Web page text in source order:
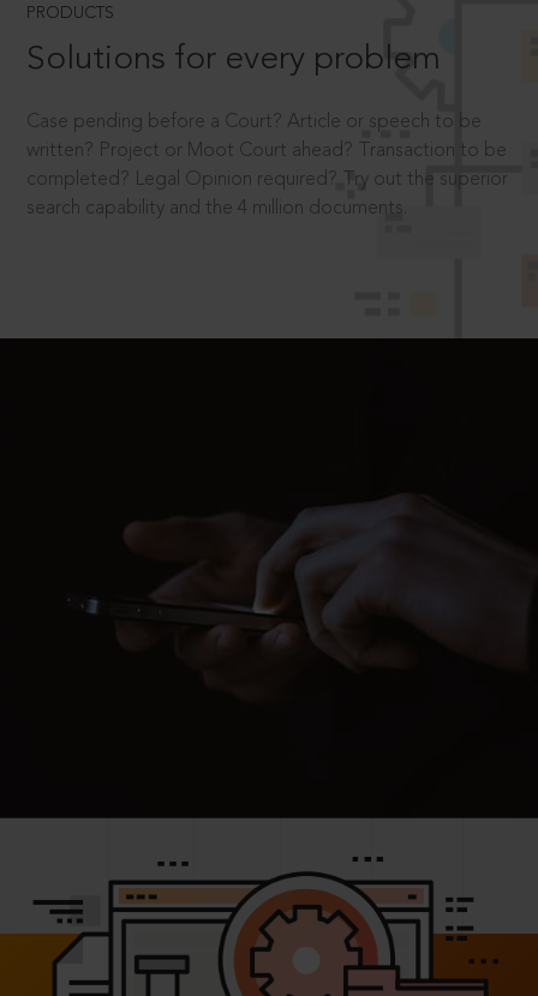
PRODUCTS
Solutions for every problem
Case pending before a Court? Article or speech to be
written? Project or Moot Court ahead? Transaction to be
completed? Legal Opinion required? Try out the superior
search capability and the 4 million documents.